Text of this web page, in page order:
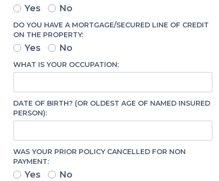
Yes No
DO YOU HAVE A MORTGAGE/SECURED LINE OF CREDIT
ON THE PROPERTY:
Yes No
WHAT IS YOUR OCCUPATION:
DATE OF BIRTH? (OR OLDEST AGE OF NAMED INSURED
PERSON):
WAS YOUR PRIOR POLICY CANCELLED FOR NON
PAYMENT:
Yes No